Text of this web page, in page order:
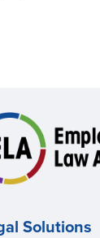
Solutions